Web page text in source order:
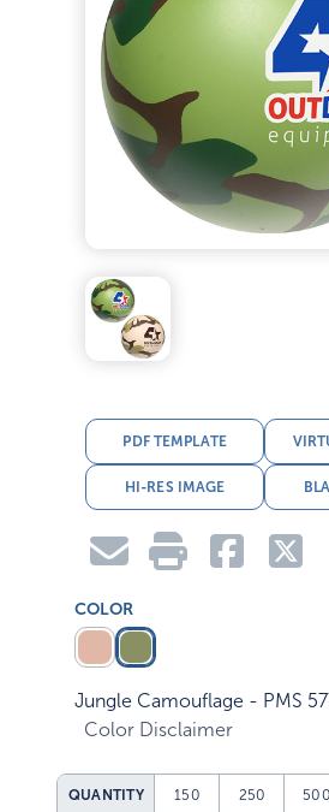
PDF TEMPLATE
HI-RES IMAGE
COLOR
Jungle Camouflage - PMS
Color Disclaimer
QUANTITY 150 250 500